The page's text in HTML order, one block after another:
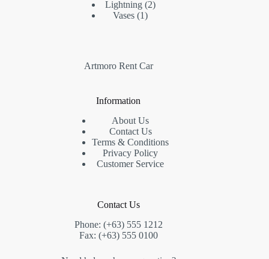
Lightning 2
Vases 1
Artmoro Rent Car
Information
About Us
Contact Us
Terms & Conditions
Privacy Policy
Customer Service
Contact Us
Phone: (+63) 555 1212
Fax: (+63) 555 0100